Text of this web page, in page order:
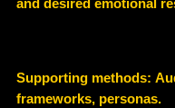
and desired emotional
Supporting methods:
frameworks, personas.